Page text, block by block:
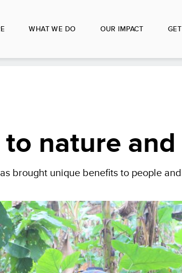
WHAT WE DO OUR IMPACT
nature
brought unique benefits to people